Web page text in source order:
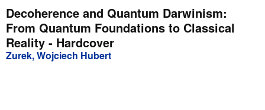
My Purchases
Advanced Search
Browse Collections
Decoherence and Quantum Darwinism:
From Quantum Foundations to Classical
Reality - Hardcover
Zurek, Wojciech Hubert